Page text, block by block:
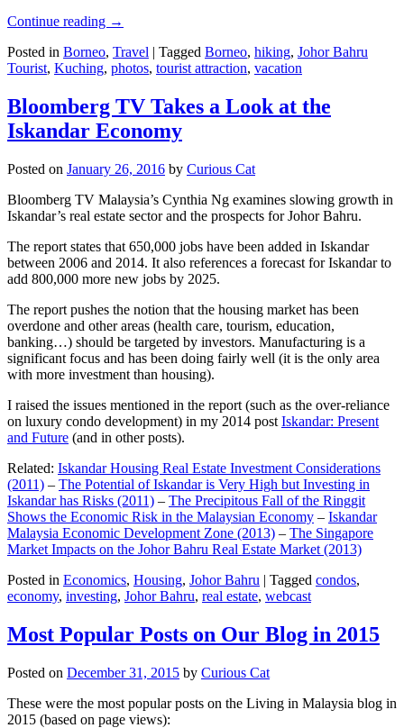
Continue reading →
Posted in Borneo, Travel | Tagged Borneo, hiking, Johor Bahru
Tourist, Kuching, photos, tourist attraction, vacation
Bloomberg TV Takes a Look at the
Iskandar Economy
Posted on January 26, 2016 by Curious Cat
Bloomberg TV Malaysia’s Cynthia Ng examines slowing growth in
Iskandar’s real estate sector and the prospects for Johor Bahru.
The report states that 650,000 jobs have been added in Iskandar
between 2006 and 2014. It also references a forecast for Iskandar to
add 800,000 more new jobs by 2025.
The report pushes the notion that the housing market has been
overdone and other areas (health care, tourism, education,
banking…) should be targeted by investors. Manufacturing is a
significant focus and has been doing fairly well (it is the only area
with more investment than housing).
I raised the issues mentioned in the report (such as the over-reliance
on luxury condo development) in my 2014 post Iskandar: Present
and Future (and in other posts).
Related: Iskandar Housing Real Estate Investment Considerations
(2011) – The Potential of Iskandar is Very High but Investing in
Iskandar has Risks (2011) – The Precipitous Fall of the Ringgit
Shows the Economic Risk in the Malaysian Economy – Iskandar
Malaysia Economic Development Zone (2013) – The Singapore
Market Impacts on the Johor Bahru Real Estate Market (2013)
Posted in Economics, Housing, Johor Bahru | Tagged condos,
economy, investing, Johor Bahru, real estate, webcast
Most Popular Posts on Our Blog in 2015
Posted on December 31, 2015 by Curious Cat
These were the most popular posts on the Living in Malaysia blog in
2015 (based on page views):